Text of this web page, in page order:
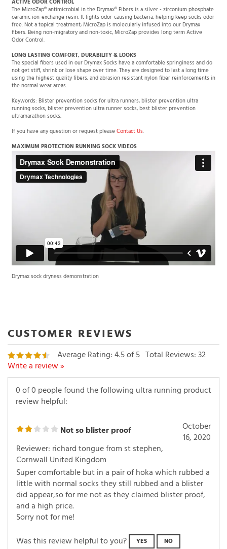
The MicroZap® antimicrobial in the Drymax® Fibers is a silver - zirconium phosphate
ceramic ion-exchange resin. It fights odor-causing bacteria, helping keep socks odor
free. Not a topical treatment; MicroZap is molecularly infused into our Drymax
fibers. Being non-migratory and non-toxic, MicroZap provides long term Active
Odor Control.
LONG LASTING COMFORT, DURABILITY & LOOKS
The special fibers used in our Drymax Socks have a comfortable springiness and do
not get stiff, shrink or lose shape over time. They are designed to last a long time
using the highest quality fibers, and abrasion resistant nylon fiber reinforcements in
the normal wear areas.
Keywords: Blister prevention socks for ultra runners, blister prevention ultra
running socks, blister prevention ultra runner socks, best blister prevention
ultramarathon socks,
If you have any question or request pleaseContact Us
MAXIMUM PROTECTION RUNNING SOCK VIDEOS
Drymax sock dryness demonstration
Average Rating:4.5of 5 Total Reviews:32
Write a review »
0 of 0 people found the following ultra running product
review helpful:
Not so blister proof
October
16, 2020
Reviewer: richard tongue from st stephen,
Cornwall United Kingdom
Super comfortable but in a pair of hoka which rubbed a
little with normal socks they still rubbed and a blister
did appear,so for me not as they claimed blister proof,
and a high price.
Sorry not for me!
Was this review helpful to you?
YES NO